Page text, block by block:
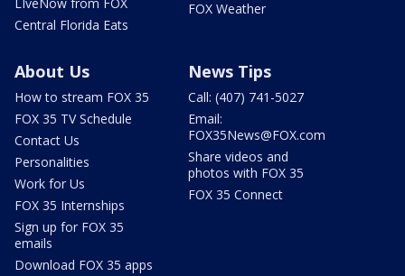
Central Florida Eats
FOX Weather
About Us
How to stream FOX 35
FOX 35 TV Schedule
Contact Us
Personalities
Work for Us
FOX 35 Internships
Sign up for FOX 35
emails
Download FOX 35 apps
News Tips
Call: (407) 741-5027
Email:
FOX35News@FOX.com
Share videos and
photos with FOX 35
FOX 35 Connect